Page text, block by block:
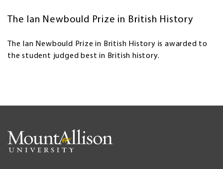
The Ian Newbould Prize in British History
The Ian Newbould Prize in British History is awarded to
the student judged best in British history.